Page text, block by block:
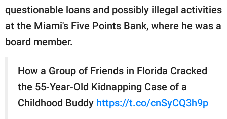
questionable loans and possibly illegal activities
at the Miami's Five Points Bank, where he was a
board member.
How a Group of Friends in Florida Cracked
the 55-Year-Old Kidnapping Case of a
Childhood Buddy https://t.co/cnSyCQ3h9p